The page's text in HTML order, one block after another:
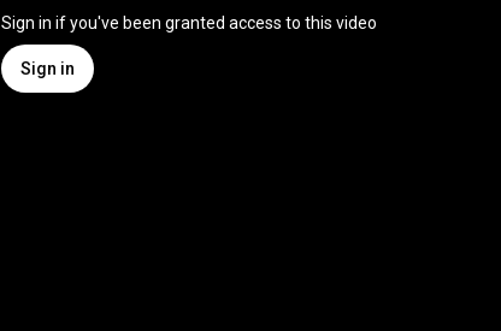
Sign in if you've been granted access to this video
Sign in